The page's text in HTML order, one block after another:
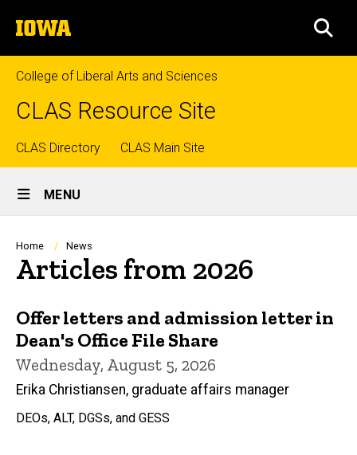
to
content
The
University
of
Iowa
College of Liberal Arts and Sciences
CLAS Resource Site
Top
links
CLAS Directory CLAS Main Site
Site
Main
Navigation
MENU
Breadcrumb
Home News
Articles from 2026
Offer letters and admission letter in
Dean's Office File Share
Wednesday, August 5, 2026
Erika Christiansen, graduate affairs manager
DEOs, ALT, DGSs, and GESS